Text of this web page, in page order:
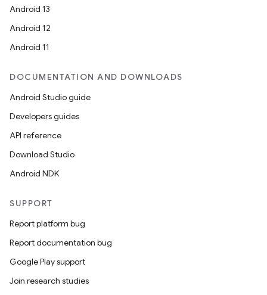
Android 13
Android 12
Android 11
DOCUMENTATION AND DOWNLOADS
Android Studio guide
Developers guides
API reference
Download Studio
Android NDK
SUPPORT
Report platform bug
Report documentation bug
Google Play support
Join research studies